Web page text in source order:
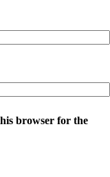
browser for the